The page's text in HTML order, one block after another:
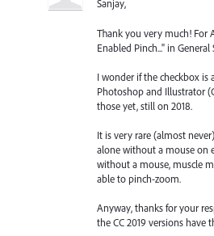
Sanjay,
Thank you very much! For
Enabled Pinch..." in
I wonder if the checkbox is
Photoshop and Illustrator
those yet, still on 2018.
It is very rare (almost
alone without a mouse on
without a mouse, muscle
able to pinch-zoom.
Anyway, thanks for your
the CC 2019 versions have